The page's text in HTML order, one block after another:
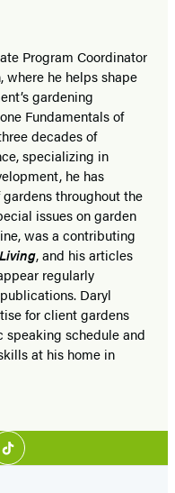
Program Coordinator
where he helps shape
gardening
Fundamentals of
decades of
specializing in
he has
throughout the
issues on garden
was a contributing
, and his articles
regularly
Daryl
for client gardens
schedule and
at his home in
Tiktok